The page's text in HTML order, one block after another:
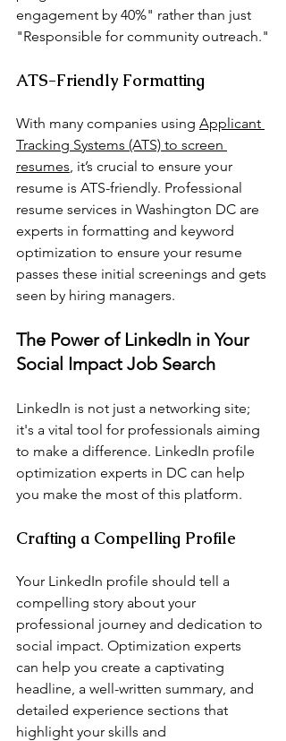
engagement by 40%" rather than just
"Responsible for community outreach."
ATS-Friendly Formatting
With many companies using Applicant
Tracking Systems (ATS) to screen
resumes , it’s crucial to ensure your
resume is ATS-friendly. Professional
resume services in Washington DC are
experts in formatting and keyword
optimization to ensure your resume
passes these initial screenings and gets
seen by hiring managers.
The Power of LinkedIn in Your
Social Impact Job Search
LinkedIn is not just a networking site;
it's a vital tool for professionals aiming
to make a difference. LinkedIn profile
optimization experts in DC can help
you make the most of this platform.
Crafting a Compelling Profile
Your LinkedIn profile should tell a
compelling story about your
professional journey and dedication to
social impact. Optimization experts
can help you create a captivating
headline, a well-written summary, and
detailed experience sections that
highlight your skills and